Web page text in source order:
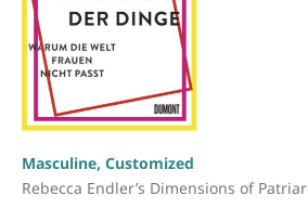
Masculine, Customized
Rebecca Endler’s Dimensions of